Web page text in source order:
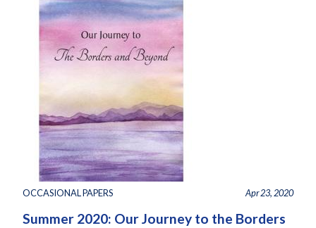
OCCASIONAL PAPERS Apr 23, 2020
Summer 2020: Our Journey to the Borders